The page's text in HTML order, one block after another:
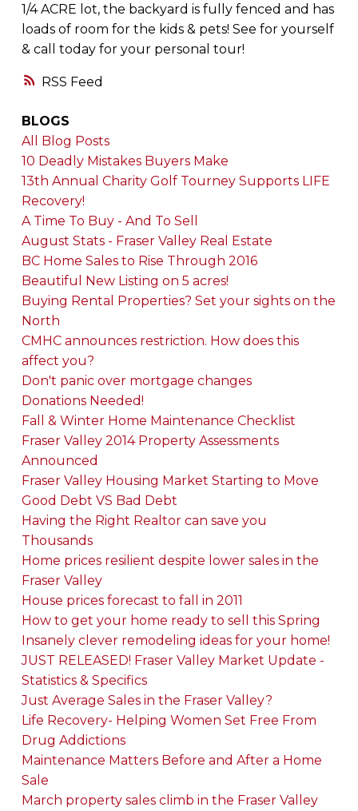
RSS
1/4 ACRE lot, the backyard is fully fenced and has
loads of room for the kids & pets! See for yourself
& call today for your personal tour!
BLOGS
All Blog Posts
10 Deadly Mistakes Buyers Make
13th Annual Charity Golf Tourney Supports LIFE
Recovery!
A Time To Buy - And To Sell
August Stats - Fraser Valley Real Estate
BC Home Sales to Rise Through 2016
Beautiful New Listing on 5 acres!
Buying Rental Properties? Set your sights on the
North
CMHC announces restriction. How does this
affect you?
Don't panic over mortgage changes
Donations Needed!
Fall & Winter Home Maintenance Checklist
Fraser Valley 2014 Property Assessments
Announced
Fraser Valley Housing Market Starting to Move
Good Debt VS Bad Debt
Having the Right Realtor can save you
Thousands
Home prices resilient despite lower sales in the
Fraser Valley
House prices forecast to fall in 2011
How to get your home ready to sell this Spring
Insanely clever remodeling ideas for your home!
JUST RELEASED! Fraser Valley Market Update -
Statistics & Specifics
Just Average Sales in the Fraser Valley?
Life Recovery- Helping Women Set Free From
Drug Addictions
Maintenance Matters Before and After a Home
Sale
March property sales climb in the Fraser Valley